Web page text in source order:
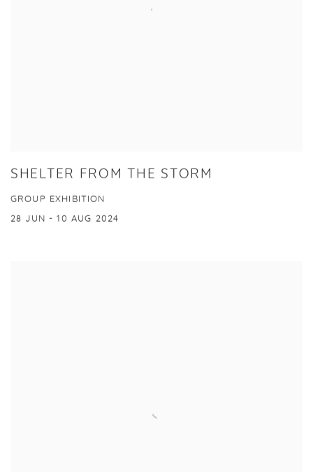
SHELTER FROM THE STORM
GROUP EXHIBITION
28 JUN - 10 AUG 2024